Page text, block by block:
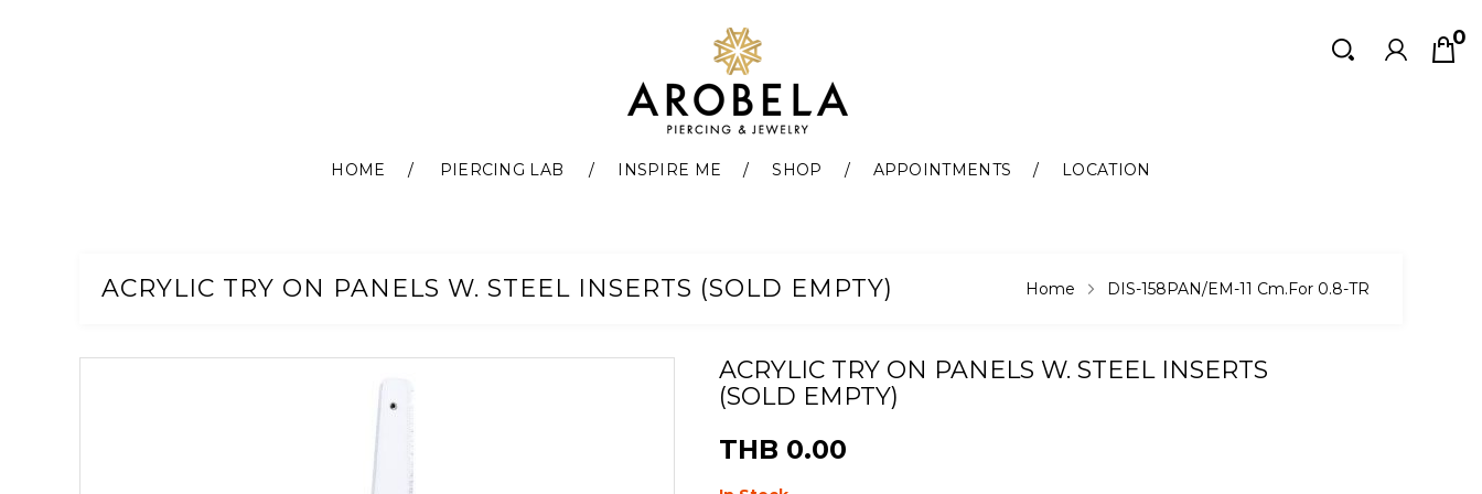
0
Search
Search
HOME PIERCING LAB INSPIRE ME SHOP APPOINTMENTS
LOCATION
ACRYLIC TRY ON PANELS W. STEEL INSERTS (SOLD EMPTY) Home DIS-158PAN/EM-11 Cm.for 0.8-TR
ACRYLIC TRY ON PANELS W. STEEL INSERTS
(SOLD EMPTY)
THB 0.00